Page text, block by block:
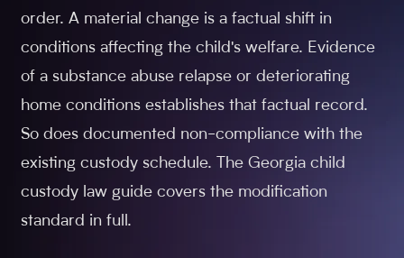
order. A material change is a factual shift in
conditions affecting the child's welfare. Evidence
of a substance abuse relapse or deteriorating
home conditions establishes that factual record.
So does documented non-compliance with the
existing custody schedule. The Georgia child
custody law guide covers the modification
standard in full.